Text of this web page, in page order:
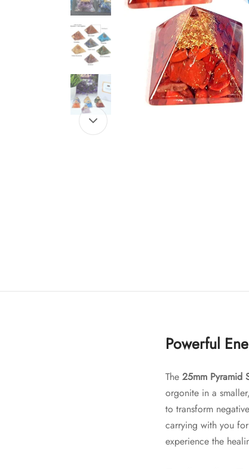
Powerful
The 25mm Pyramid
orgonite in a
to transform
carrying with you
experience the